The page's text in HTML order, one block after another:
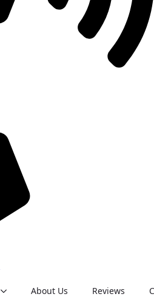
About Us Reviews